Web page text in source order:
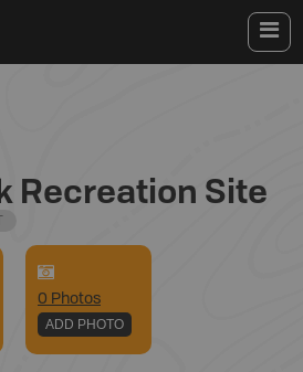
Recreation Site
0 Photos
ADD PHOTO